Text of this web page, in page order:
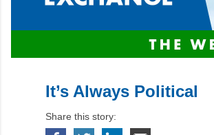
It’s Always Political
Share this story: